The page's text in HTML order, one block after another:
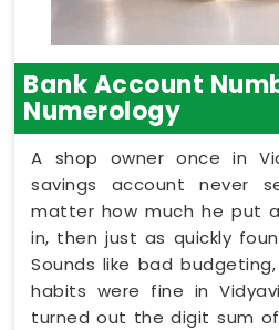
Bank Account
Numerology
A shop owner once in
savings account never
matter how much he put
in, then just as quickly
Sounds like bad
habits were fine in
turned out the digit sum